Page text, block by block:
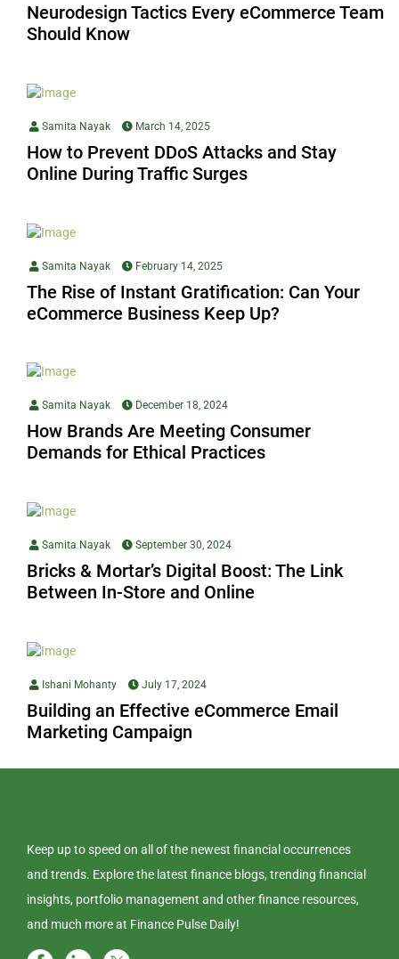
Neurodesign Tactics Every eCommerce Team
Should Know
Samita Nayak March 14, 2025
How to Prevent DDoS Attacks and Stay
Online During Traffic Surges
Samita Nayak February 14, 2025
The Rise of Instant Gratification: Can Your
eCommerce Business Keep Up?
Samita Nayak December 18, 2024
How Brands Are Meeting Consumer
Demands for Ethical Practices
Samita Nayak September 30, 2024
Bricks & Mortar’s Digital Boost: The Link
Between In-Store and Online
Ishani Mohanty July 17, 2024
Building an Effective eCommerce Email
Marketing Campaign
Keep up to speed on all of the newest financial occurrences
and trends. Explore the latest finance blogs, trending financial
insights, portfolio management and other finance resources,
and much more at Finance Pulse Daily!